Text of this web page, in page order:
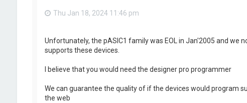
Thu Jan 18, 2024 11:46 pm
Unfortunately, the pASIC1 family was EOL in Jan'2005 and we
supports these devices.
I believe that you would need the designer pro programmer
We can guarantee the quality of if the devices would program
the web